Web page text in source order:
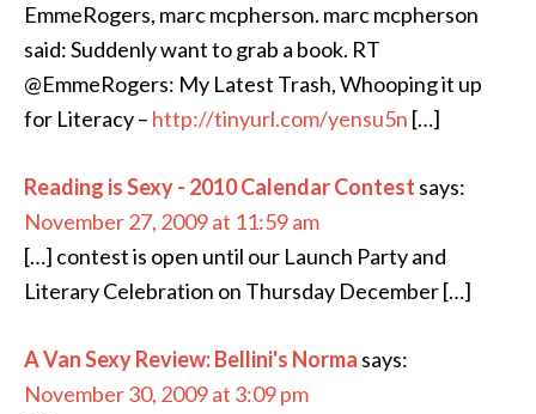
EmmeRogers, marc mcpherson. marc mcpherson
said: Suddenly want to grab a book. RT
@EmmeRogers: My Latest Trash, Whooping it up
for Literacy – http://tinyurl.com/yensu5n […]
Reading is Sexy - 2010 Calendar Contest says:
November 27, 2009 at 11:59 am
[…] contest is open until our Launch Party and
Literary Celebration on Thursday December […]
A Van Sexy Review: Bellini's Norma says:
November 30, 2009 at 3:09 pm